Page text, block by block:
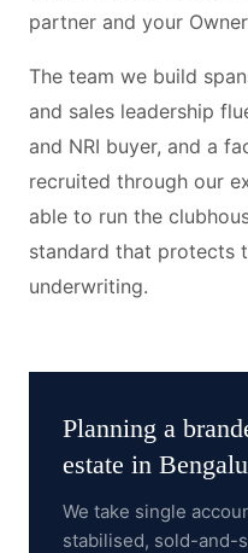
partner and your
The team we build
and sales leadership
and NRI buyer, and a
recruited through our
able to run the
standard that protects
underwriting.
Planning a
estate in
We take single
stabilised, sold-